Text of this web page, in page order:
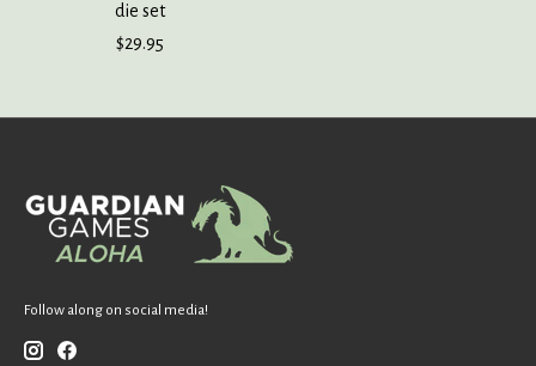
die set
$29.95
Follow along on social media!